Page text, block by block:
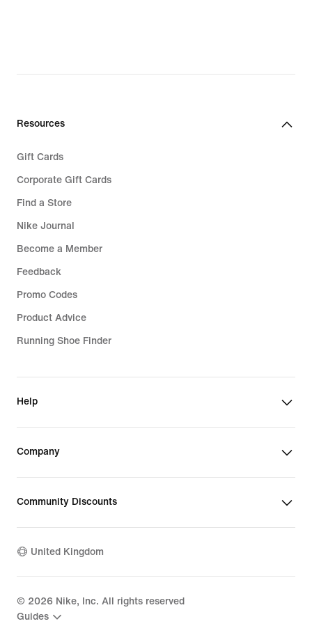
Resources
Gift Cards
Corporate Gift Cards
Find a Store
Nike Journal
Become a Member
Feedback
Promo Codes
Product Advice
Running Shoe Finder
Help
Company
Community Discounts
United Kingdom
© 2026 Nike, Inc. All rights reserved
Guides